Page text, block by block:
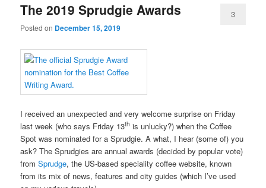
The 2019 Sprudgie Awards
Posted on December 15, 2019
3
I received an unexpected and very welcome surprise on Friday
last week (who says Friday 13th is unlucky?) when the Coffee
Spot was nominated for a Sprudgie. A what, I hear (some of) you
ask? The Sprudgies are annual awards (decided by popular vote)
fromSprudge, the US-based speciality coffee website, known
from its mix of news, features and city guides (which I’ve used